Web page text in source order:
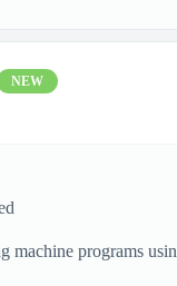
NEW
machine programs